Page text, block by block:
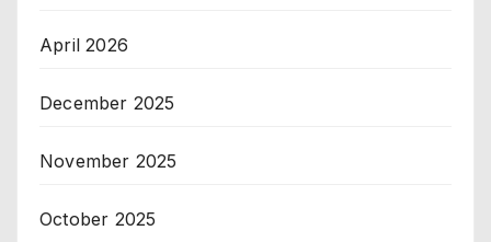
April 2026
December 2025
November 2025
October 2025